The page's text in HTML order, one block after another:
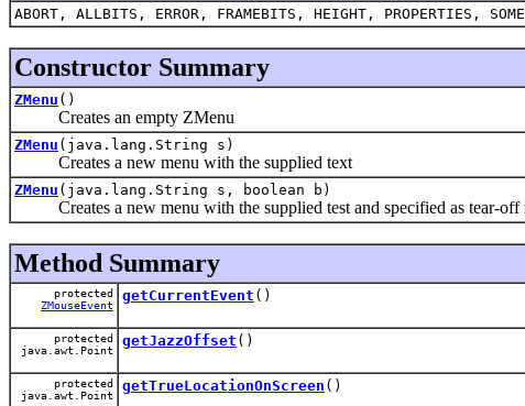
ABORT, ALLBITS, ERROR, FRAMEBITS, HEIGHT, PROPERTIES,
Constructor Summary
ZMenu ()
Creates an empty ZMenu
ZMenu (java.lang.String s)
Creates a new menu with the supplied text
ZMenu (java.lang.String s, boolean b)
Creates a new menu with the supplied test and specified as tear-off
Method Summary
protected
ZMouseEvent
getCurrentEvent ()
protected
java.awt.Point
getJazzOffset ()
protected
java.awt.Point
getTrueLocationOnScreen ()